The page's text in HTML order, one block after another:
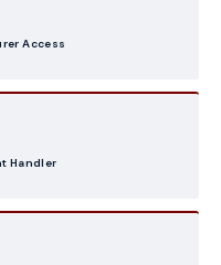
Access
Handler